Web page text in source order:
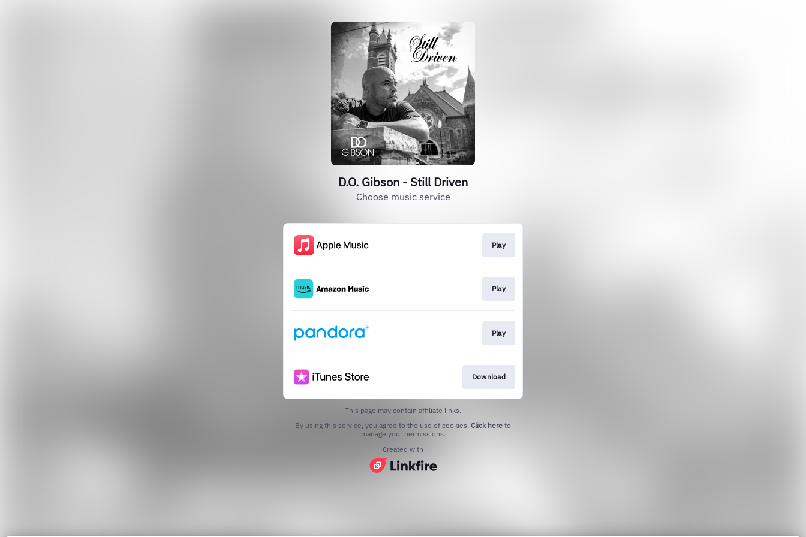
D.O. Gibson - Still Driven
Choose music service
Play
Play
Play
Download
This page may contain affiliate links.
By using this service, you agree to the use of cookies. Click here to
manage your permissions.
Created with